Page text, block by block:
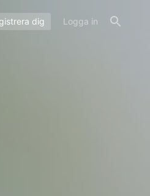
dig Logga in